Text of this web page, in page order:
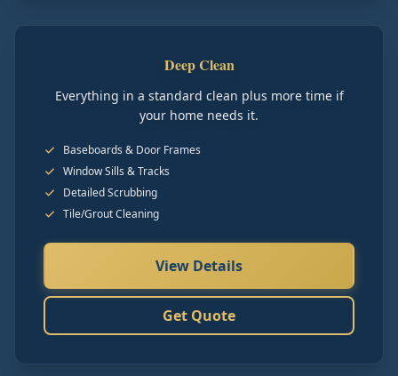
Deep Clean
Everything in a standard clean plus more time if
your home needs it.
Baseboards & Door Frames
Window Sills & Tracks
Detailed Scrubbing
Tile/Grout Cleaning
View Details
Get Quote